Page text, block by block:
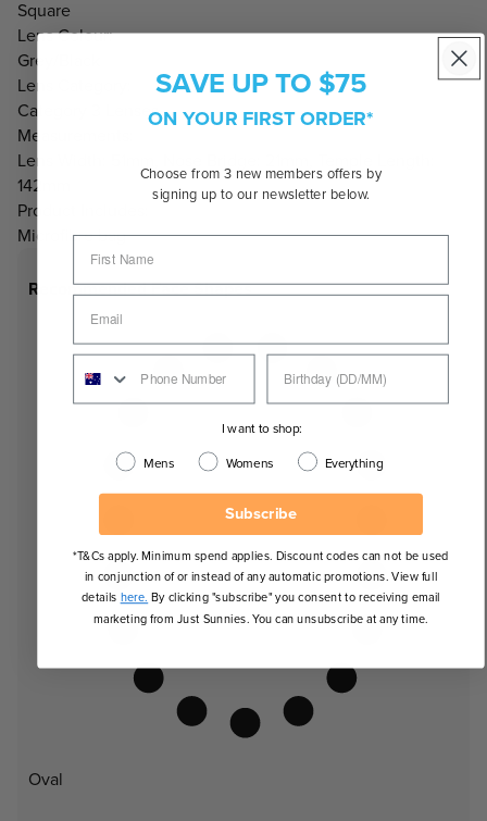
Square
Lens Colour:
Grey/Black
Lens Category:
Category 3 Lenses
Measurements:
Lens Width: 51mm, Nose Bridge: 21mm, Temple Length:
142mm
Product Includes:
Microfibre bag
Recommended Face Shapes
Oval
SAVE UP TO $75
ON YOUR FIRST ORDER*
Choose from 3 new members offers by
signing up to our newsletter below.
I want to shop:
Mens Womens Everything
Subscribe
*T&Cs apply. Minimum spend applies. Discount codes can not be used
in conjunction of or instead of any automatic promotions. View full
details here. By clicking "subscribe" you consent to receiving email
marketing from Just Sunnies. You can unsubscribe at any time.